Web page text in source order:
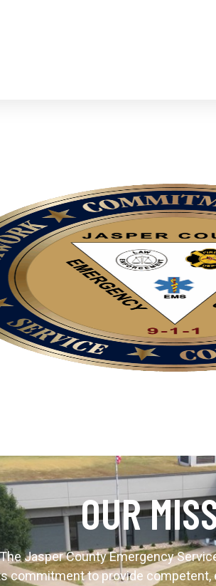
OUR
The Jasper County Emergency
commitment to provide